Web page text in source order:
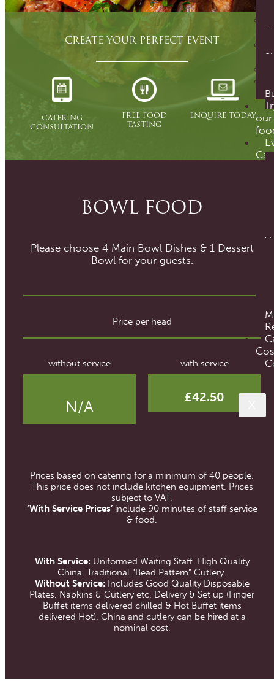
our
CREATE YOUR PERFECT EVENT
CATERING
CONSULTATION
FREE FOOD
TASTING
ENQUIRE TODAY
BOWL FOOD
Please choose 4 Main Bowl Dishes & 1 Dessert
Bowl for your guests.
Price per head
without service
N/A
with service
£42.50
Prices based on catering for a minimum of 40 people.
This price does not include kitchen equipment. Prices
subject to VAT.
‘With Service Prices’include 90 minutes of staff service
& food.
With Service: Uniformed Waiting Staff. High Quality
China. Traditional “Bead Pattern” Cutlery.
Without Service: Includes Good Quality Disposable
Plates, Napkins & Cutlery etc. Delivery & Set up (Finger
Buffet items delivered chilled & Hot Buffet items
delivered Hot). China and cutlery can be hired at a
nominal cost.